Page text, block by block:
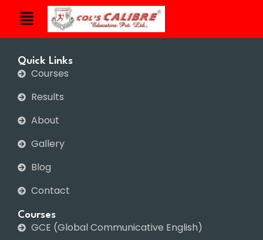
Quick Links
Courses
Results
About
Gallery
Blog
Contact
Courses
GCE (Global Communicative English)